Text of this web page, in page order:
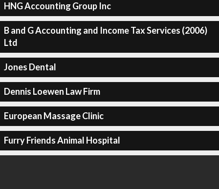
HNG Accounting Group Inc
B and G Accounting and Income Tax Services (2006)
Ltd
Jones Dental
Dennis Loewen Law Firm
European Massage Clinic
Furry Friends Animal Hospital